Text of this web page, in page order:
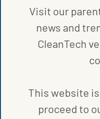
to work finding a
for facilities to
to similar
Visit our
news and
CleanTech
This website
proceed to